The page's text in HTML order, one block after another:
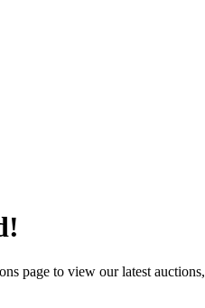
page to view our latest